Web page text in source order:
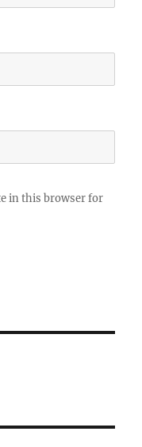
in this browser for